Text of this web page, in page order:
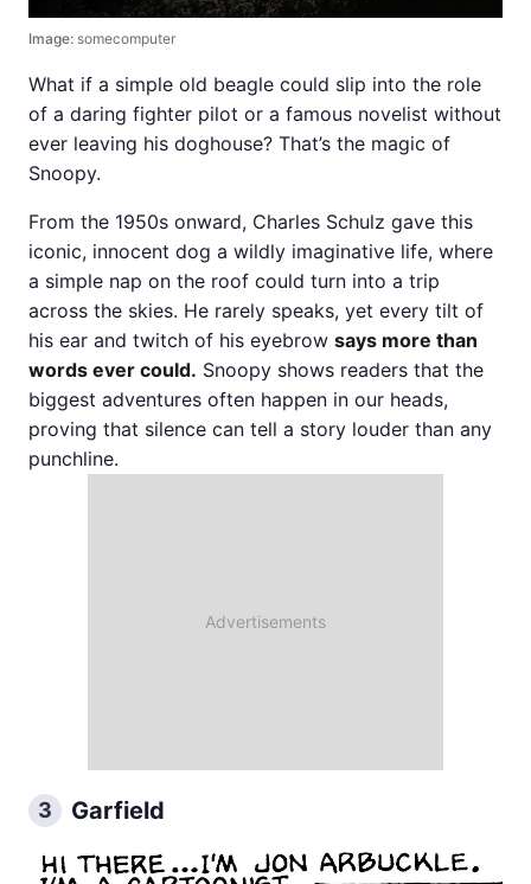
Image: somecomputer
What if a simple old beagle could slip into the role
of a daring fighter pilot or a famous novelist without
ever leaving his doghouse? That’s the magic of
Snoopy.
From the 1950s onward, Charles Schulz gave this
iconic, innocent dog a wildly imaginative life, where
a simple nap on the roof could turn into a trip
across the skies. He rarely speaks, yet every tilt of
his ear and twitch of his eyebrow says more than
words ever could. Snoopy shows readers that the
biggest adventures often happen in our heads,
proving that silence can tell a story louder than any
punchline.
3 Garfield